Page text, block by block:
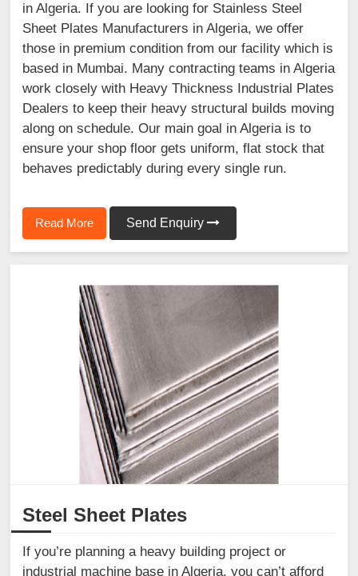
in Algeria. If you are looking for Stainless Steel
Sheet Plates Manufacturers in Algeria, we offer
those in premium condition from our facility which is
based in Mumbai. Many contracting teams in Algeria
work closely with Heavy Thickness Industrial Plates
Dealers to keep their heavy structural builds moving
along on schedule. Our main goal in Algeria is to
ensure your shop floor gets uniform, flat stock that
behaves predictably during every single run.
Read More Send Enquiry
Steel Sheet Plates
If you’re planning a heavy building project or
industrial machine base in Algeria, you can’t afford